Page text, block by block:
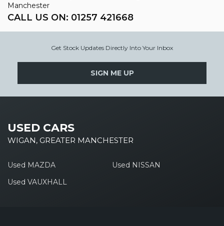
Manchester
CALL US ON: 01257 421668
Get Stock Updates Directly Into Your Inbox
SIGN ME UP
USED CARS
WIGAN, GREATER MANCHESTER
Used MAZDA
Used NISSAN
Used VAUXHALL